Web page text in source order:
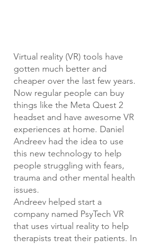
Virtual reality (VR) tools have
gotten much better and
cheaper over the last few years.
Now regular people can buy
things like the Meta Quest 2
headset and have awesome VR
experiences at home. Daniel
Andreev had the idea to use
this new technology to help
people struggling with fears,
trauma and other mental health
issues.
Andreev helped start a
company named PsyTech VR
that uses virtual reality to help
therapists treat their patients. In